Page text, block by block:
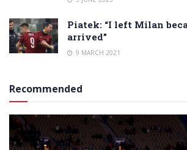
Piatek: “I left Milan
arrived”
9 MARCH 2021
Recommended